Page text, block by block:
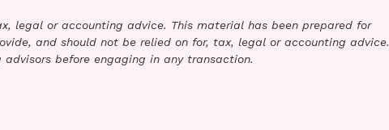
legal or accounting advice. This material has been prepared for
and should not be relied on for, tax, legal or accounting advice.
before engaging in any transaction.